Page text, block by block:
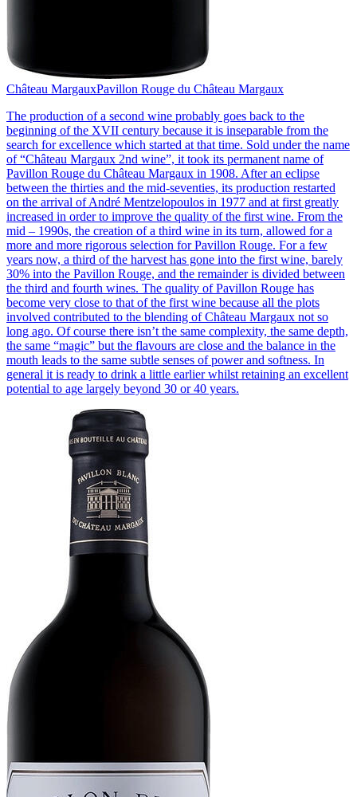
Château MargauxPavillon Rouge du Château Margaux
The production of a second wine probably goes back to the
beginning of the XVII century because it is inseparable from the
search for excellence which started at that time. Sold under the name
of “Château Margaux 2nd wine”, it took its permanent name of
Pavillon Rouge du Château Margaux in 1908. After an eclipse
between the thirties and the mid-seventies, its production restarted
on the arrival of André Mentzelopoulos in 1977 and at first greatly
increased in order to improve the quality of the first wine. From the
mid – 1990s, the creation of a third wine in its turn, allowed for a
more and more rigorous selection for Pavillon Rouge. For a few
years now, a third of the harvest has gone into the first wine, barely
30% into the Pavillon Rouge, and the remainder is divided between
the third and fourth wines. The quality of Pavillon Rouge has
become very close to that of the first wine because all the plots
involved contributed to the blending of Château Margaux not so
long ago. Of course there isn’t the same complexity, the same depth,
the same “magic” but the flavours are close and the balance in the
mouth leads to the same subtle senses of power and softness. In
general it is ready to drink a little earlier whilst retaining an excellent
potential to age largely beyond 30 or 40 years.